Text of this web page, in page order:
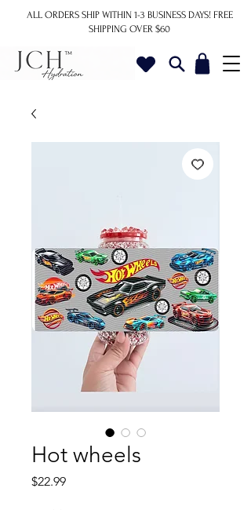
ALL ORDERS SHIP WITHIN 1-3 BUSINESS DAYS! FREE
SHIPPING OVER $60
Hot wheels
$22.99Price